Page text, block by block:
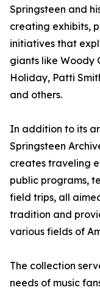
Springsteen and
creating exhibits,
initiatives that
giants like Woody
Holiday, Patti
and others.
In addition to its
Springsteen
creates traveling
public programs,
field trips, all
tradition and
various fields of
The collection
needs of music